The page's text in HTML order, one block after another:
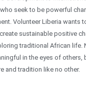
seek to be powerful
Volunteer Liberia wants
sustainable positive
traditional African life.
in the eyes of others,
and tradition like no other.